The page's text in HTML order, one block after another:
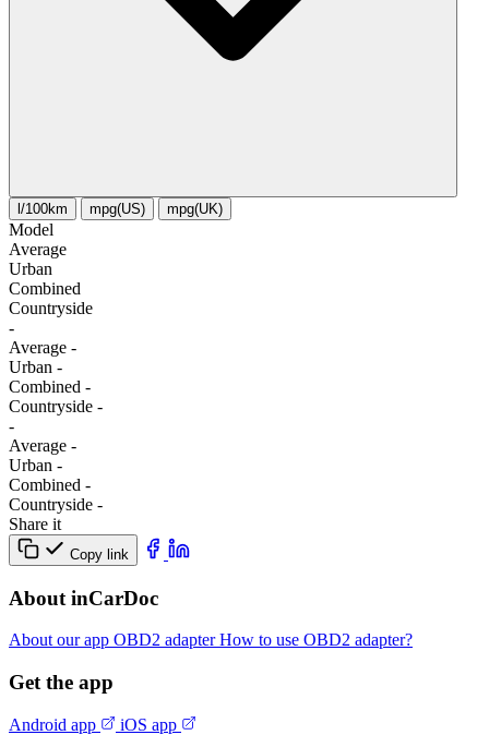
l/100km mpg(US) mpg(UK)
Model
Average
Urban
Combined
Сountryside
-
Average -
Urban -
Combined -
Сountryside -
-
Average -
Urban -
Combined -
Сountryside -
Share it
Copy link
About inCarDoc
About our app OBD2 adapterHow to use OBD2 adapter?
Get the app
Android app iOS app